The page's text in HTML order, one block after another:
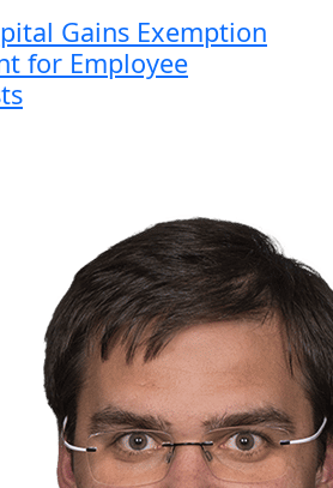
Gains Exemption
for Employee